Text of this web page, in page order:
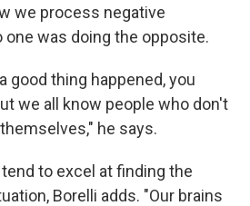
we process negative
one was doing the opposite.
good thing happened, you
we all know people who don't
he says.
to excel at finding the
Borelli adds. "Our brains